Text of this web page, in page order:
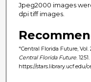
Jpeg2000 images
dpi tiff images.
"Central Florida Future, Vol.
Central Florida Future . 1251.
https://stars.library.ucf.edu/